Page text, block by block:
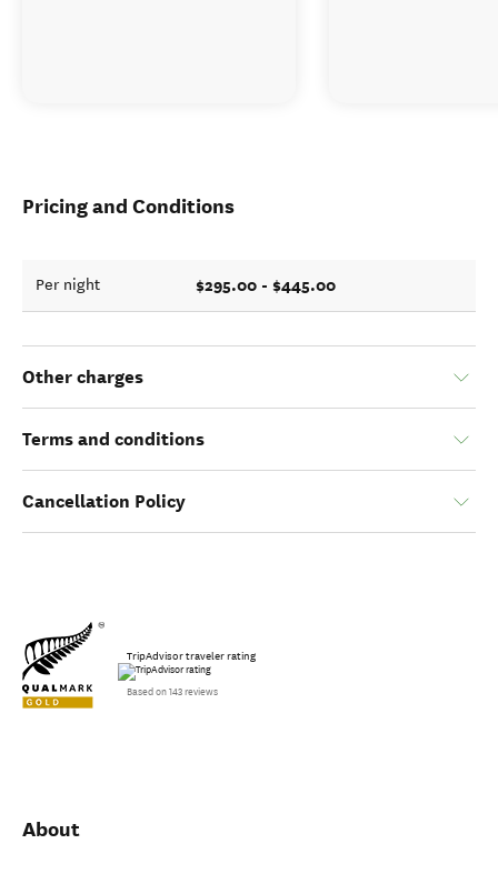
Pricing and Conditions
Per night $295.00 - $445.00
Other charges
Terms and conditions
Cancellation Policy
TripAdvisor traveler rating
Based on 143 reviews
About